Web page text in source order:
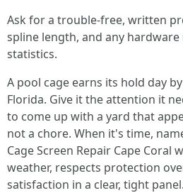
Ask for a trouble-free, written
spline length, and any
statistics.
A pool cage earns its hold day
Florida. Give it the attention it
to come up with a yard that
not a chore. When it's time,
Cage Screen Repair Cape Coral
weather, respects protection
satisfaction in a clear, tight